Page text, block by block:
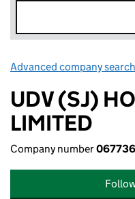
Advanced company search
UDV (SJ)
LIMITED
Company number